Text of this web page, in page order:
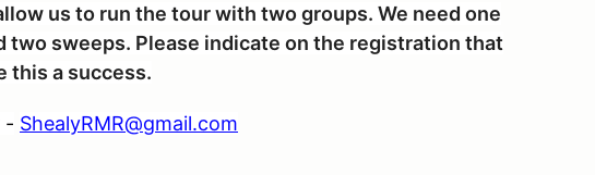
us to run the tour with two groups. We need one
two sweeps. Please indicate on the registration that
this a success.
- ShealyRMR@gmail.com